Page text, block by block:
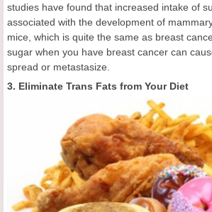
studies have found that increased intake of
associated with the development of
mice, which is quite the same as breast
sugar when you have breast cancer can
spread or metastasize.
3. Eliminate Trans Fats from Your Diet